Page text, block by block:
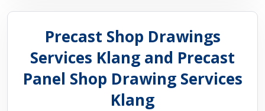
Precast Shop Drawings
Services Klang and Precast
Panel Shop Drawing Services
Klang